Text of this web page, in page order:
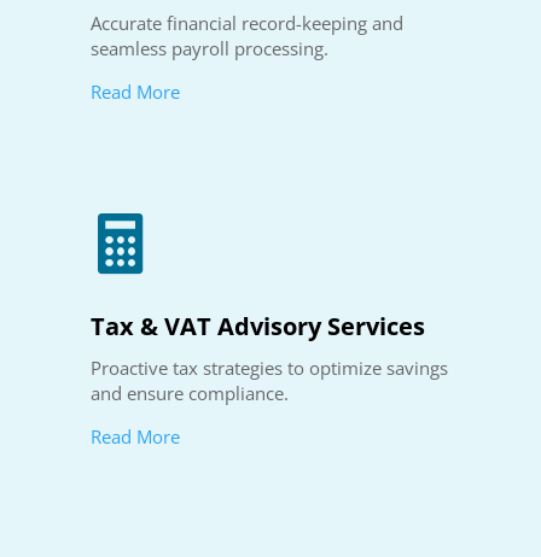
Accurate financial record-keeping and
seamless payroll processing.
Read More

Tax & VAT Advisory Services
Proactive tax strategies to optimize savings
and ensure compliance.
Read More